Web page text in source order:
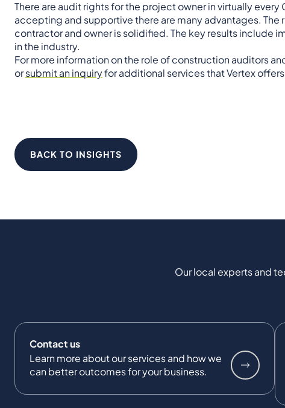
There are audit rights for the project owner in virtually
accepting and supportive there are many advantages.
contractor and owner is solidified. The key results include
in the industry.
For more information on the role of construction auditors
orsubmit an inquiryfor additional services that Vertex
BACK TO INSIGHTS
Our local experts and
Contact us
Learn more about our services and how we
can better outcomes for your business.